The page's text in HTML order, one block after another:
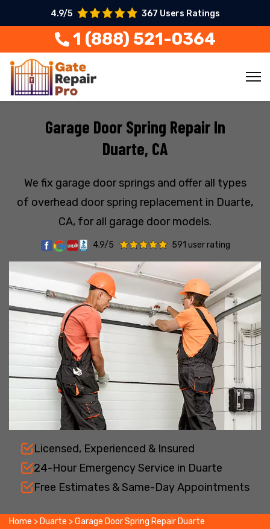
4.9/5 367 Users Ratings
1 (888) 521-0364
Garage Door Spring Repair In
Duarte, CA
We fix garage door springs and offer all types
of overhead door spring replacement in Duarte,
CA, for all garage door models.
4.9/5 591 user rating
Licensed, Experienced & Insured
24-Hour Emergency Service in Duarte
Free Estimates & Same-Day Appointments
Home > Duarte >Garage Door Spring Repair Duarte